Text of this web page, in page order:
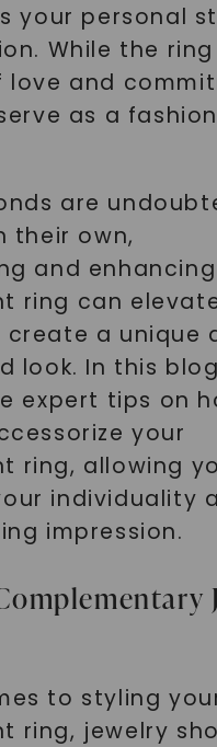
your personal
While the
love and
as a fashion
are
their own,
and
ring can
a unique
look. In this
expert tips on
your
ring, allowing
individuality
impression.
to styling
ring, jewelry